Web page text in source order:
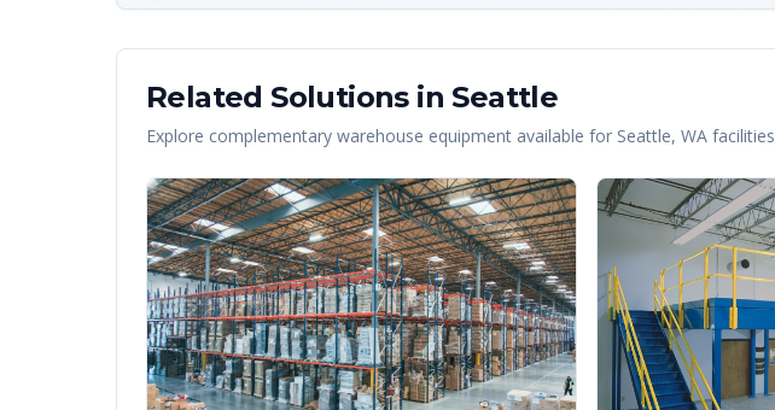
Related Solutions inSeattle
Explore complementary warehouse equipment available for Seattle, WA facilities